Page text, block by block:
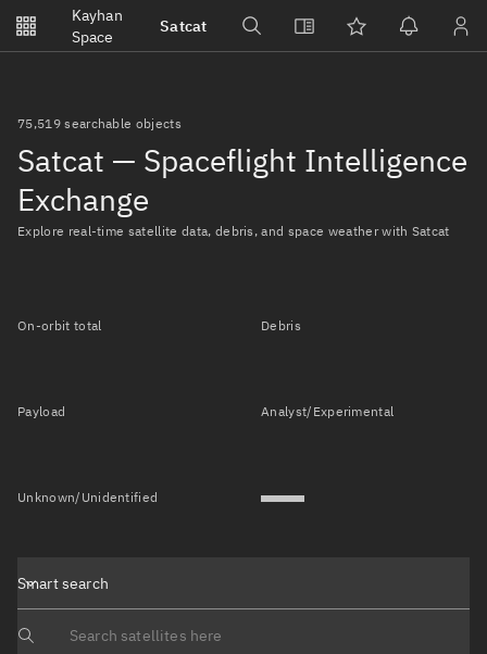
Kayhan
Space
Satcat
Watchlists
Notifications
No new unread notifications...
75,519 searchable objects
Satcat — Spaceflight Intelligence
Exchange
Explore real-time satellite data, debris, and space weather with Satcat
On-orbit total Debris
Payload Analyst/Experimental
Unknown/Unidentified
Smart search
Search text